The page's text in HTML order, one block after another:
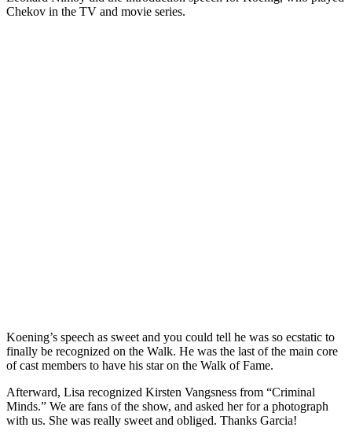
Chekov in the TV and movie series.
Koening’s speech as sweet and you could tell he was so ecstatic to
finally be recognized on the Walk. He was the last of the main core
of cast members to have his star on the Walk of Fame.
Afterward, Lisa recognized Kirsten Vangsness from “Criminal
Minds.” We are fans of the show, and asked her for a photograph
with us. She was really sweet and obliged. Thanks Garcia!